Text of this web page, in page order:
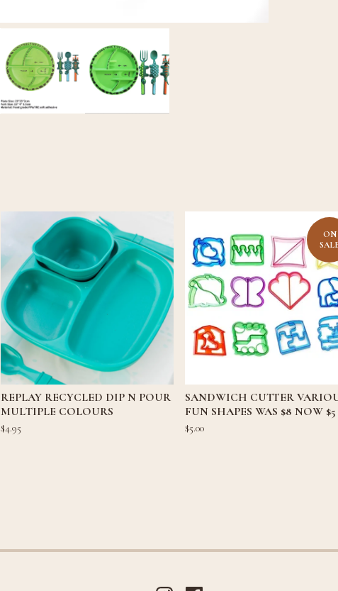
REPLAY RECYCLED DIP N POUR
MULTIPLE COLOURS
$4.95
ON
SANDWICH CUTTER
FUN SHAPES WAS $8 NOW $5
$5.00